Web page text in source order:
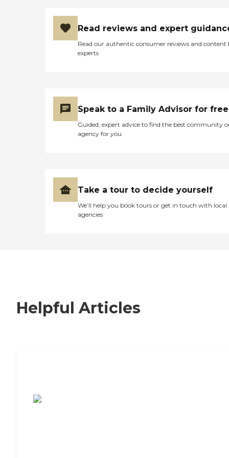
Read reviews and expert
Read our authentic consumer reviews and content
experts
Speak to a Family Advisor for free
Guided, expert advice to find the best community
agency for you
Take a tour to decide yourself
We’ll help you book tours or get in touch with local
agencies
Helpful Articles